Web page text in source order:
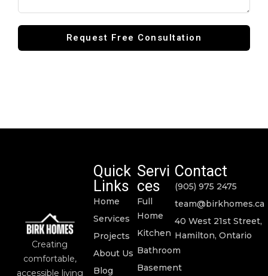
Creating
comfortable,
accessible living
Quick
Links
Home
Services
Projects
About Us
Blog
Servi
ces
Full
Home
Kitchen
Bathroom
Basement
Contact
(905) 975 2475
team@birkhomes.ca
40 West 21st Street,
Hamilton, Ontario